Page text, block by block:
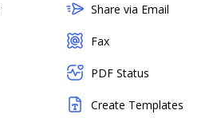
Share via Email
Fax
PDF Status
Create Templates